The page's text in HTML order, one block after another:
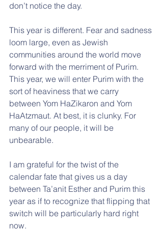
don’t notice the day.
This year is different. Fear and sadness
loom large, even as Jewish
communities around the world move
forward with the merriment of Purim.
This year, we will enter Purim with the
sort of heaviness that we carry
between Yom HaZikaron and Yom
HaAtzmaut. At best, it is clunky. For
many of our people, it will be
unbearable.
I am grateful for the twist of the
calendar fate that gives us a day
between Ta’anit Esther and Purim this
year as if to recognize that flipping that
switch will be particularly hard right
now.